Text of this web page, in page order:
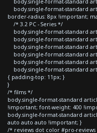
body.single-format-standard
border-radius: 8px !important;
/* 3.2 PC - Series */
body.single-format-standard
body.single-format-standard
body.single-format-standard
body.single-format-standard
body.single-format-standard
body.single-format-standard
{ padding-top: 11px; }
}
/* films */
body.single-format-standard
!important; font-weight: 400
body.single-format-standard
auto auto auto !important; }
/* reviews dot color #pro-